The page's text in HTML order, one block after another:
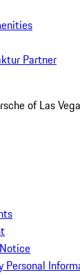
Partner
of Las
Personal